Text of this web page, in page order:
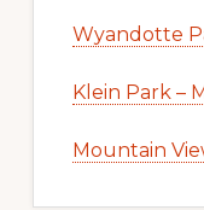
Wyandotte
Klein Park –
Mountain